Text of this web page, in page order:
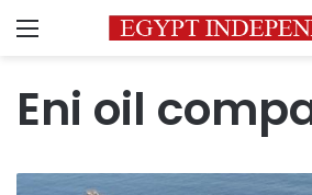
Menu
Eni oil